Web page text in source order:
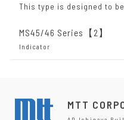
This type is designed to
MS45/46 Series【2 】
Indicator
MTT